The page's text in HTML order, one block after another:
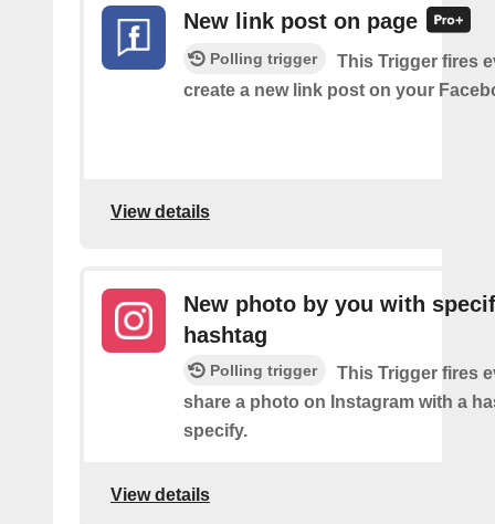
New link post on page
Polling trigger
This Trigger fires
create a new link post on your
View details
New photo by you with
hashtag
Polling trigger
This Trigger fires
share a photo on Instagram with a
specify.
View details